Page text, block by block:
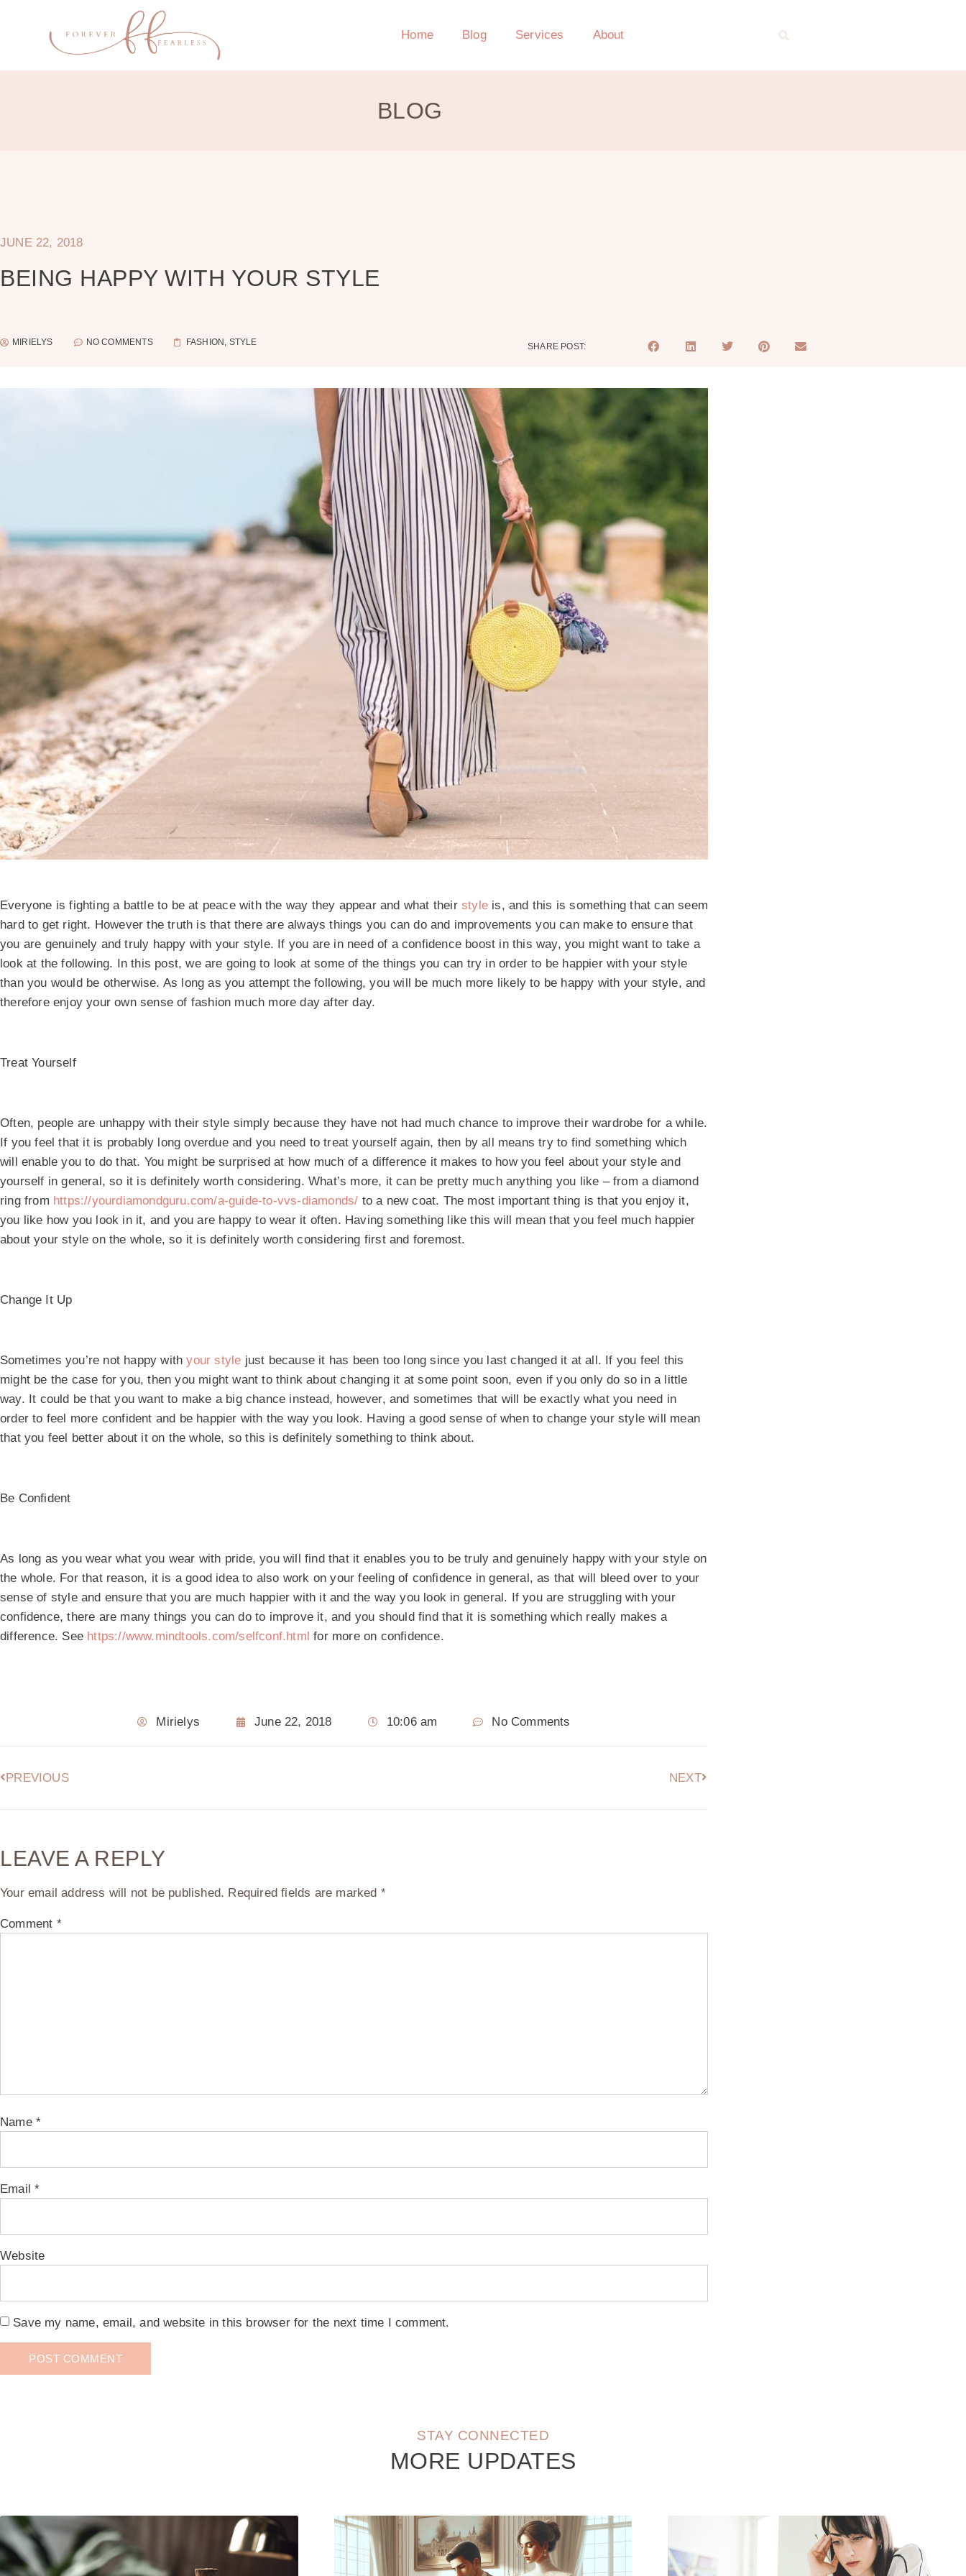
Home Blog Services About
BLOG
JUNE 22, 2018
BEING HAPPY WITH YOUR STYLE
MIRIELYS NO COMMENTS FASHION , STYLE SHARE POST:
Everyone is fighting a battle to be at peace with the way they appear and what theirstyle is, and this is something that can seem
hard to get right. However the truth is that there are always things you can do and improvements you can make to ensure that
you are genuinely and truly happy with your style. If you are in need of a confidence boost in this way, you might want to take a
look at the following. In this post, we are going to look at some of the things you can try in order to be happier with your style
than you would be otherwise. As long as you attempt the following, you will be much more likely to be happy with your style, and
therefore enjoy your own sense of fashion much more day after day.
Treat Yourself
Often, people are unhappy with their style simply because they have not had much chance to improve their wardrobe for a while.
If you feel that it is probably long overdue and you need to treat yourself again, then by all means try to find something which
will enable you to do that. You might be surprised at how much of a difference it makes to how you feel about your style and
yourself in general, so it is definitely worth considering. What’s more, it can be pretty much anything you like – from a diamond
ring from https://yourdiamondguru.com/a-guide-to-vvs-diamonds/ to a new coat. The most important thing is that you enjoy it,
you like how you look in it, and you are happy to wear it often. Having something like this will mean that you feel much happier
about your style on the whole, so it is definitely worth considering first and foremost.
Change It Up
Sometimes you’re not happy withyour style just because it has been too long since you last changed it at all. If you feel this
might be the case for you, then you might want to think about changing it at some point soon, even if you only do so in a little
way. It could be that you want to make a big chance instead, however, and sometimes that will be exactly what you need in
order to feel more confident and be happier with the way you look. Having a good sense of when to change your style will mean
that you feel better about it on the whole, so this is definitely something to think about.
Be Confident
As long as you wear what you wear with pride, you will find that it enables you to be truly and genuinely happy with your style on
the whole. For that reason, it is a good idea to also work on your feeling of confidence in general, as that will bleed over to your
sense of style and ensure that you are much happier with it and the way you look in general. If you are struggling with your
confidence, there are many things you can do to improve it, and you should find that it is something which really makes a
difference. See https://www.mindtools.com/selfconf.html for more on confidence.
Mirielys June 22, 2018 10:06 am No Comments
PREVIOUS NEXT
LEAVE A REPLY
Your email address will not be published. Required fields are marked *
Comment *
Name *
Email*
Website
Save my name, email, and website in this browser for the next time I comment.
STAY CONNECTED
MORE UPDATES